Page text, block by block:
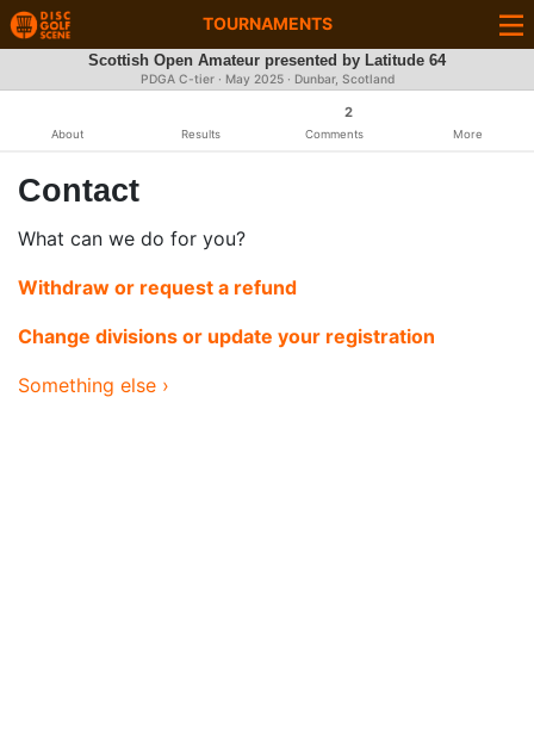
TOURNAMENTS
Scottish Open Amateur presented by Latitude 64
PDGA C-tier · May 2025· Dunbar, Scotland
About Results
2
Comments More
Contact
What can we do for you?
Withdraw or request a refund
Change divisions or update your registration
Something else ›